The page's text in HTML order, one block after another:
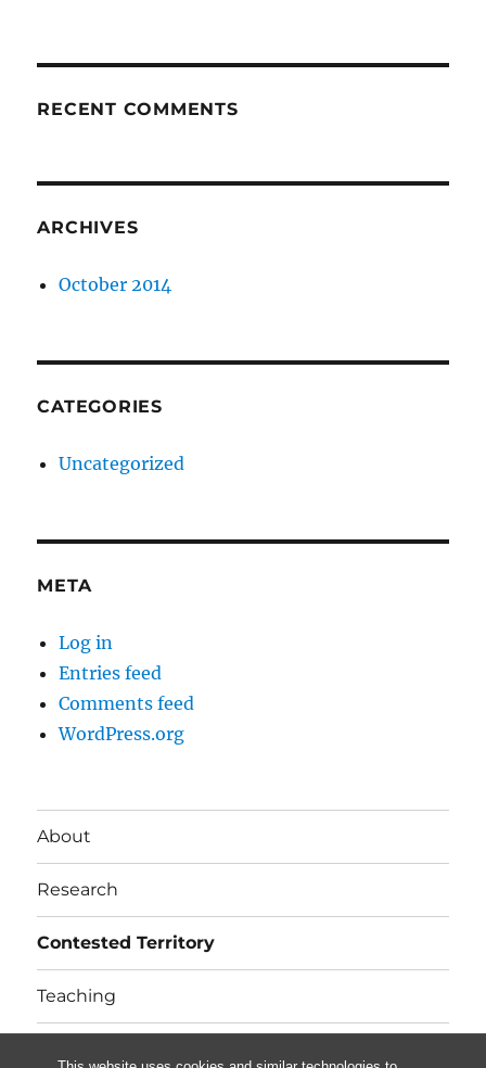
RECENT COMMENTS
ARCHIVES
October 2014
CATEGORIES
Uncategorized
META
Log in
Entries feed
Comments feed
WordPress.org
About
Research
Contested Territory
Teaching